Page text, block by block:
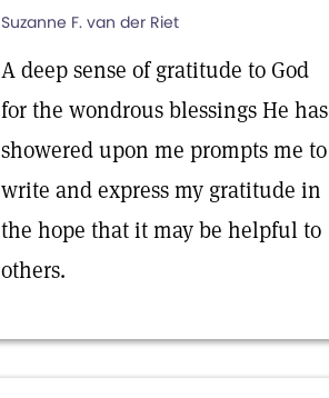
Suzanne F. van der Riet
A deep sense of gratitude to God
for the wondrous blessings He has
showered upon me prompts me to
write and express my gratitude in
the hope that it may be helpful to
others.